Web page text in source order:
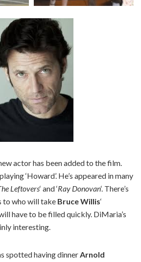
actor has been added to the film.
‘Howard’. He’s appeared in many
Leftovers‘ and ‘Ray Donovan‘. There’s
to who will take Bruce Willis‘
have to be filled quickly. DiMaria’s
interesting.
spotted having dinnerArnold